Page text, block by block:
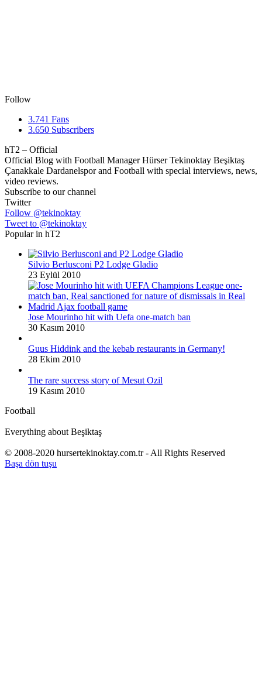
Follow
3.741 Fans
3.650 Subscribers
hT2 – Official
Official Blog with Football Manager Hürser Tekinoktay Beşiktaş
Çanakkale Dardanelspor and Football with special interviews, news,
video reviews.
Subscribe to our channel
Twitter
Follow @tekinoktay
Tweet to @tekinoktay
Popular in hT2
Silvio Berlusconi P2 Lodge Gladio
23 Eylül 2010
Jose Mourinho hit with Uefa one-match ban
30 Kasım 2010
Guus Hiddink and the kebab restaurants in Germany!
28 Ekim 2010
The rare success story of Mesut Ozil
19 Kasım 2010
Football
Everything about Beşiktaş
© 2008-2020 hursertekinoktay.com.tr - All Rights Reserved
Başa dön tuşu